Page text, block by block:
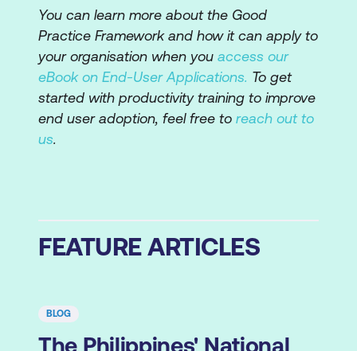
You can learn more about the Good
Practice Framework and how it can apply to
your organisation when you access our
eBook on End-User Applications. To get
started with productivity training to improve
end user adoption, feel free to reach out to
us.
FEATURE ARTICLES
BLOG
The Philippines' National